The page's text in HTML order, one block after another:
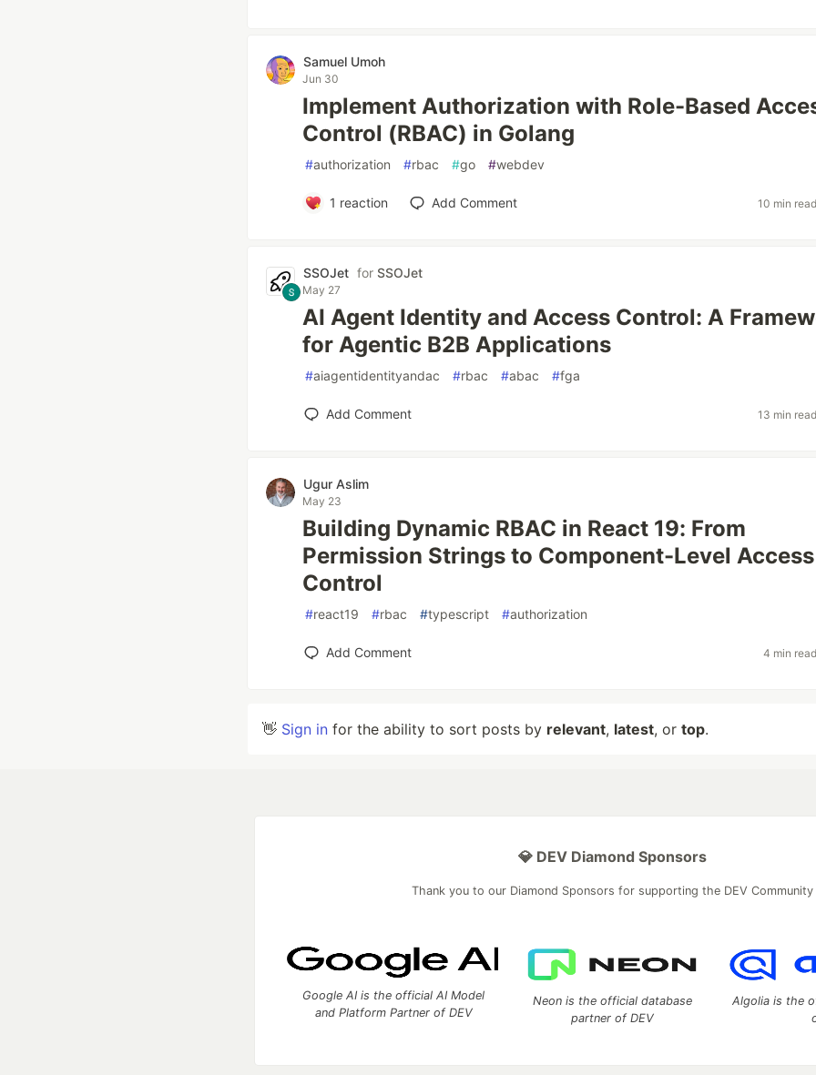
Samuel Umoh
Jun 30
Implement Authorization with Role-Based
Control (RBAC) in Golang
#authorization #rbac #go #webdev
1 reaction Add Comment 10 min read
SSOJet for SSOJet
May 27
AI Agent Identity and Access Control: A
for Agentic B2B Applications
#aiagentidentityandac #rbac #abac #fga
Add Comment 13 min read
Ugur Aslim
May 23
Building Dynamic RBAC in React 19: From
Permission Strings to Component-Level Access
Control
#react19 #rbac #typescript #authorization
Add Comment 4 min read
👋 Sign in for the ability to sort posts by relevant, latest, or top.
💎 DEV Diamond Sponsors
Thank you to our Diamond Sponsors for supporting the DEV Community
Google AI is the official AI Model
and Platform Partner of DEV
Neon is the official database
partner of DEV
Algolia is the